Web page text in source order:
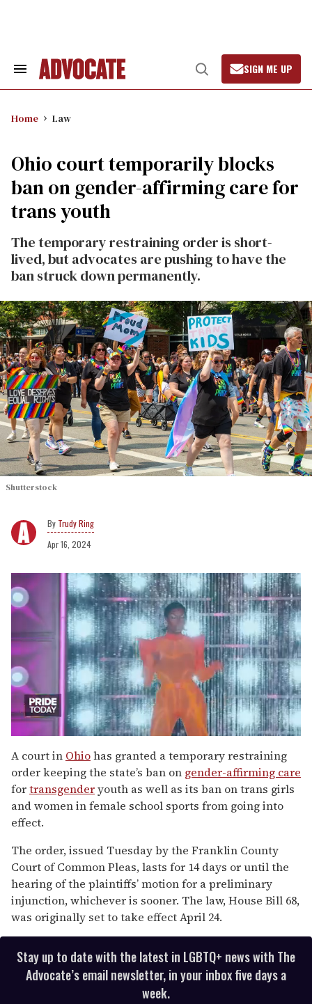
Search
Open
Search
SIGN ME UP
Home Law
Ohio court temporarily blocks
ban on gender-affirming care for
trans youth
The temporary restraining order is short-
lived, but advocates are pushing to have the
ban struck down permanently.
Shutterstock
Trudy Ring
Apr 16, 2024
seconds
of
2
minutes,
13
seconds
A court in Ohiohas granted a temporary restraining
order keeping the state’s ban on gender-affirming care
fortransgenderyouth as well as its ban on trans girls
and women in female school sports from going into
effect.
The order, issued Tuesday by the Franklin County
Court of Common Pleas, lasts for 14 days or until the
hearing of the plaintiffs’ motion for a preliminary
injunction, whichever is sooner. The law, House Bill 68,
was originally set to take effect April 24.
Stay up to date with the latest in LGBTQ+ news with The
Advocate’s email newsletter, in your inbox five days a
week.